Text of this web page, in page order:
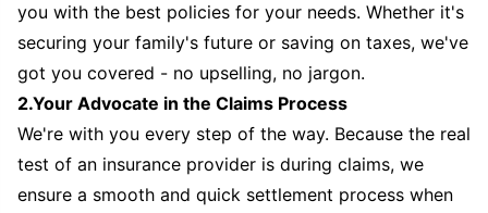
you with the best policies for your needs. Whether it's
securing your family's future or saving on taxes, we've
got you covered - no upselling, no jargon.
2.Your Advocate in the Claims Process
We're with you every step of the way. Because the real
test of an insurance provider is during claims, we
ensure a smooth and quick settlement process when